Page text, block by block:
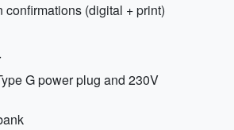
confirmations (digital + print)
G power plug and 230V